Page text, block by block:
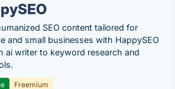
SEO content tailored for
and small businesses with HappySEO
ai writer to keyword research and
Freemium